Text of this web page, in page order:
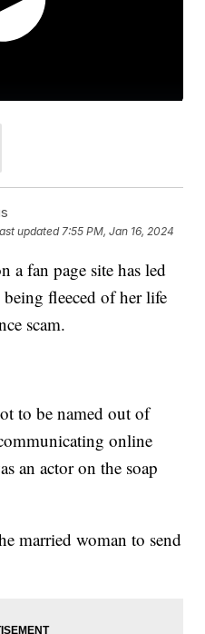
updated7:55 PM, Jan 16, 2024
a fan page site has led
fleeced of her life
scam.
to be named out of
online
an actor on the soap
married woman to send